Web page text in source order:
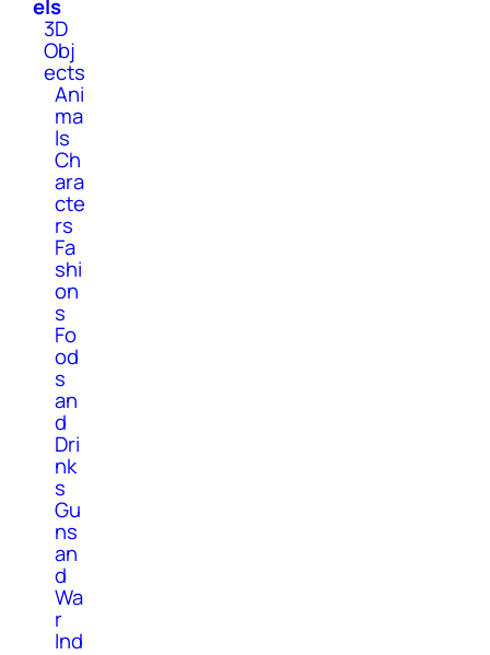
els
3D
Obj
ects
Ani
ma
ls
Ch
ara
cte
rs
Fa
shi
on
s
Fo
od
s
an
d
Dri
nk
s
Gu
ns
an
d
Wa
r
Ind